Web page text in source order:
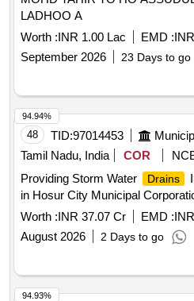
LADHOO A
Worth :INR 1.00 Lac EMD :
September 2026
23 Days to go
48 TID:97014453
Tamil Nadu, India
COR
Providing Storm Water
Drains
in Hosur City Municipal
Worth :INR 37.07 Cr EMD :
August 2026
2 Days to go
94.94%
94.93%